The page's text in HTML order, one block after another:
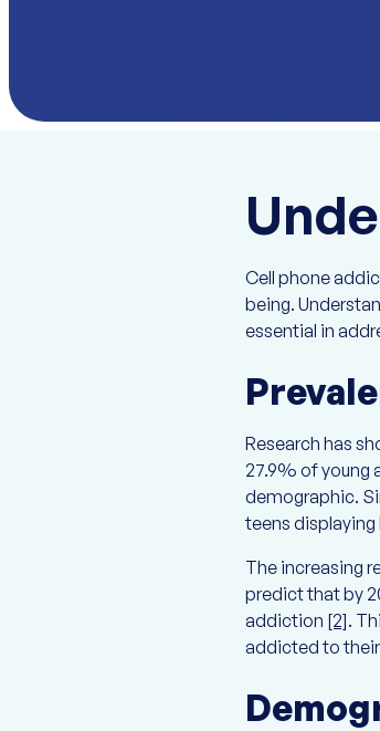
Cell phone
being.
essential in
Research has
27.9% of young
demographic.
teens
The increasing
predict that by
addiction [2].
addicted to